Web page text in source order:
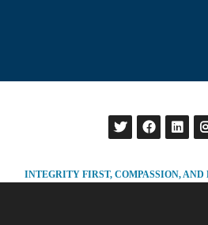
INTEGRITY FIRST, COMPASSION,